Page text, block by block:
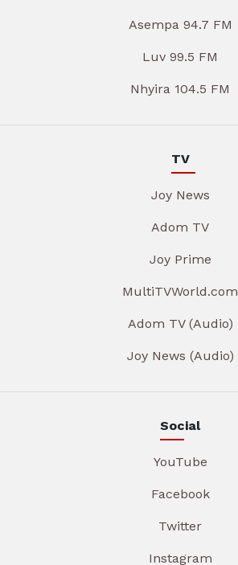
Asempa 94.7 FM
Luv 99.5 FM
Nhyira 104.5 FM
TV
Joy News
Adom TV
Joy Prime
MultiTVWorld.com
Adom TV (Audio)
Joy News (Audio)
Social
YouTube
Facebook
Twitter
Instagram